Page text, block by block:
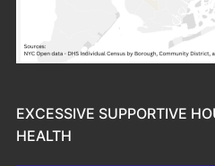
EXCESSIVE SUPPORTIVE
HEALTH